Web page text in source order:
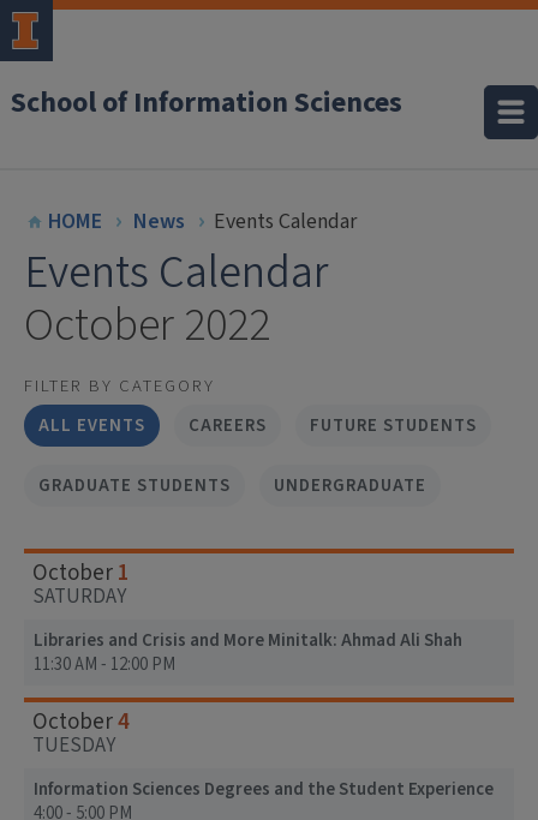
School of Information Sciences
HOME News Events Calendar
Events Calendar
October 2022
FILTER BY CATEGORY
ALL EVENTS
CAREERS FUTURE STUDENTS
GRADUATE STUDENTS UNDERGRADUATE
October1
SATURDAY
Libraries and Crisis and More Minitalk: Ahmad Ali Shah
11:30 AM - 12:00 PM
October4
TUESDAY
Information Sciences Degrees and the Student Experience
4:00 - 5:00 PM